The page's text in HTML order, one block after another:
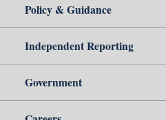
Policy & Guidance
Independent Reporting
Government